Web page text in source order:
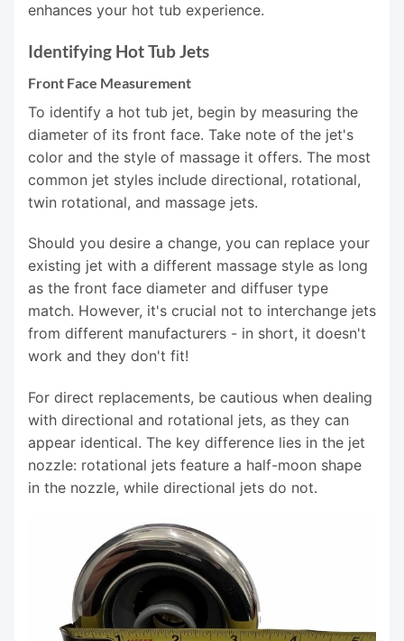
enhances your hot tub experience.
Identifying Hot Tub Jets
Front Face Measurement
To identify a hot tub jet, begin by measuring the
diameter of its front face. Take note of the jet's
color and the style of massage it offers. The most
common jet styles include directional, rotational,
twin rotational, and massage jets.
Should you desire a change, you can replace your
existing jet with a different massage style as long
as the front face diameter and diffuser type
match. However, it's crucial not to interchange jets
from different manufacturers - in short, it doesn't
work and they don't fit!
For direct replacements, be cautious when dealing
with directional and rotational jets, as they can
appear identical. The key difference lies in the jet
nozzle: rotational jets feature a half-moon shape
in the nozzle, while directional jets do not.